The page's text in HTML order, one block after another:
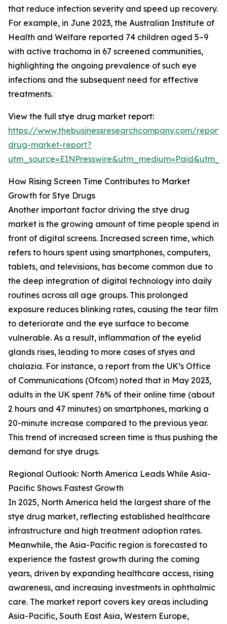
that reduce infection severity and speed up recovery.
For example, in June 2023, the Australian Institute of
Health and Welfare reported 74 children aged 5–9
with active trachoma in 67 screened communities,
highlighting the ongoing prevalence of such eye
infections and the subsequent need for effective
treatments.
View the full stye drug market report:
https://www.thebusinessresearchcompany.com/
drug-market-report?
How Rising Screen Time Contributes to Market
Growth for Stye Drugs
Another important factor driving the stye drug
market is the growing amount of time people spend in
front of digital screens. Increased screen time, which
refers to hours spent using smartphones, computers,
tablets, and televisions, has become common due to
the deep integration of digital technology into daily
routines across all age groups. This prolonged
exposure reduces blinking rates, causing the tear film
to deteriorate and the eye surface to become
vulnerable. As a result, inflammation of the eyelid
glands rises, leading to more cases of styes and
chalazia. For instance, a report from the UK’s Office
of Communications (Ofcom) noted that in May 2023,
adults in the UK spent 76% of their online time (about
2 hours and 47 minutes) on smartphones, marking a
20-minute increase compared to the previous year.
This trend of increased screen time is thus pushing the
demand for stye drugs.
Regional Outlook: North America Leads While Asia-
Pacific Shows Fastest Growth
In 2025, North America held the largest share of the
stye drug market, reflecting established healthcare
infrastructure and high treatment adoption rates.
Meanwhile, the Asia-Pacific region is forecasted to
experience the fastest growth during the coming
years, driven by expanding healthcare access, rising
awareness, and increasing investments in ophthalmic
care. The market report covers key areas including
Asia-Pacific, South East Asia, Western Europe,